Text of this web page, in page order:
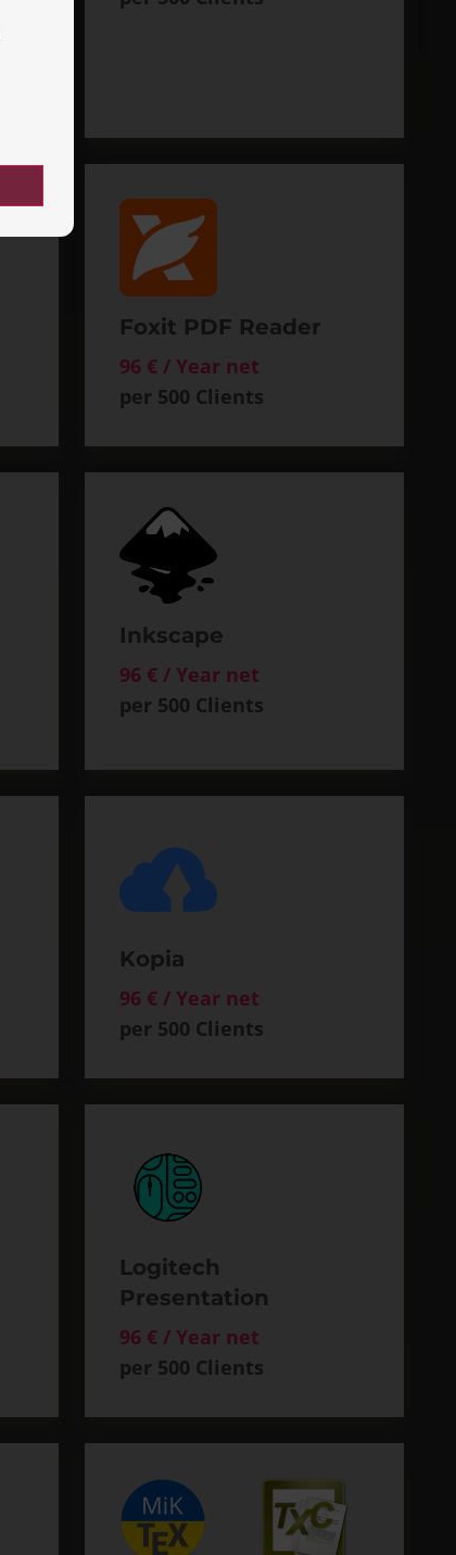
Foxit PDF Reader
96 € / Year net
per 500 Clients
Inkscape
96 € / Year net
per 500 Clients
Kopia
96 € / Year net
per 500 Clients
Logitech
Presentation
96 € / Year net
per 500 Clients